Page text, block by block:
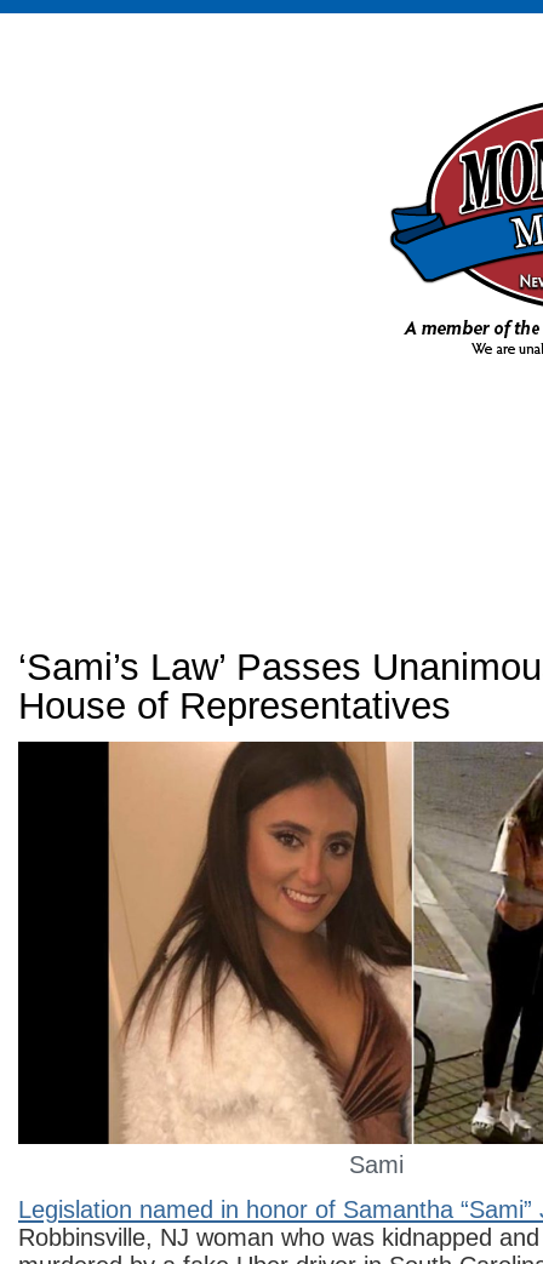
‘Sami’s Law’ Passes
House of Representatives
Sami
Legislation named in honor of Samantha “Sami”
Robbinsville, NJ woman who was kidnapped